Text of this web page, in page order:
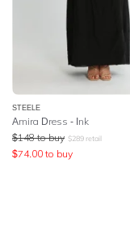
STEELE
Amira Dress - Ink
$148 to buy $289 retail
$74.00 to buy